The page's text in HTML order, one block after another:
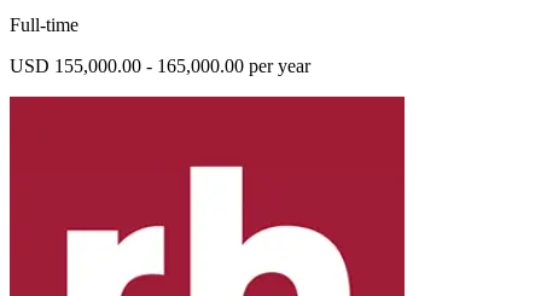
Full-time
USD 155,000.00 - 165,000.00 per year